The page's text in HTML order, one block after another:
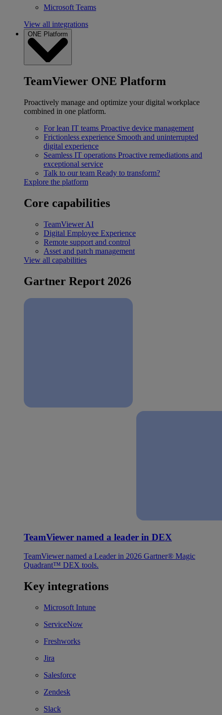
Microsoft Teams
View all integrations
ONE Platform
TeamViewer ONE Platform
Proactively manage and optimize your digital workplace
combined in one platform.
For lean IT teams Proactive device management
Frictionless experience Smooth and uninterrupted
digital experience
Seamless IT operations Proactive remediations and
exceptional service
Talk to our team Ready to transform?
Explore the platform
Core capabilities
TeamViewer AI
Digital Employee Experience
Remote support and control
Asset and patch management
View all capabilities
Gartner Report 2026
TeamViewer named a leader in DEX
TeamViewer named a Leader in 2026 Gartner® Magic
Quadrant™ DEX tools.
Key integrations
Microsoft Intune
ServiceNow
Freshworks
Jira
Salesforce
Zendesk
Slack